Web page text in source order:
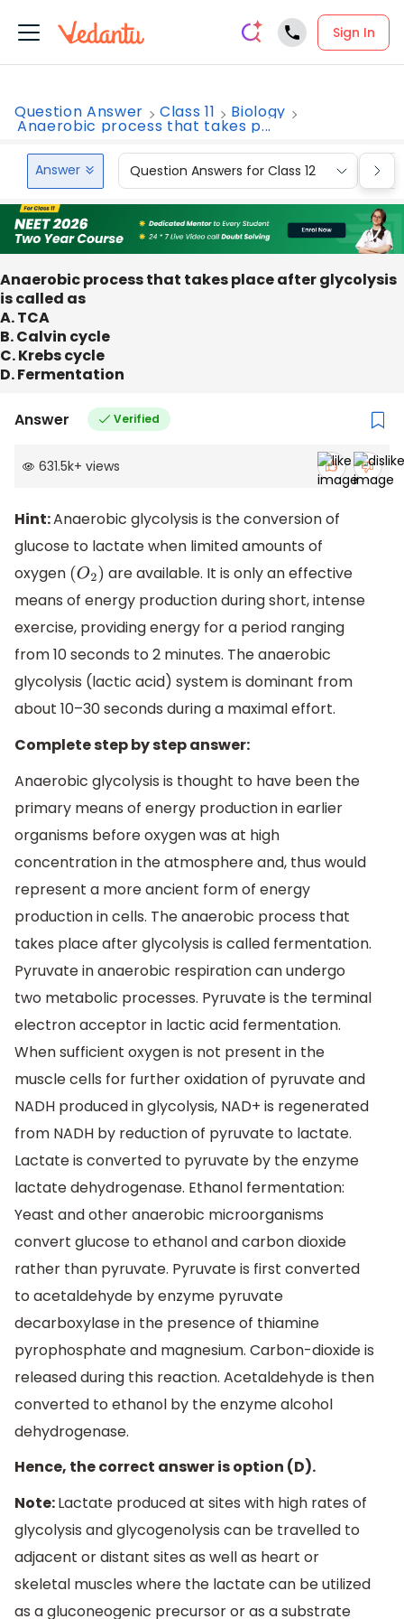
Sign In
Question Answer Class 11 Biology
Anaerobic process that takes p...
Answer Question Answers for Class 12
Anaerobic process that takes place after glycolysis
is called as
A. TCA
B. Calvin cycle
C. Krebs cycle
D. Fermentation
Answer Verified
631.5k+ views
Hint:Anaerobic glycolysis is the conversion of
glucose to lactate when limited amounts of
oxygen (O2) are available. It is only an effective
means of energy production during short, intense
exercise, providing energy for a period ranging
from 10 seconds to 2 minutes. The anaerobic
glycolysis (lactic acid) system is dominant from
about 10–30 seconds during a maximal effort.
Complete step by step answer:
Anaerobic glycolysis is thought to have been the
primary means of energy production in earlier
organisms before oxygen was at high
concentration in the atmosphere and, thus would
represent a more ancient form of energy
production in cells. The anaerobic process that
takes place after glycolysis is called fermentation.
Pyruvate in anaerobic respiration can undergo
two metabolic processes. Pyruvate is the terminal
electron acceptor in lactic acid fermentation.
When sufficient oxygen is not present in the
muscle cells for further oxidation of pyruvate and
NADH produced in glycolysis, NAD+ is regenerated
from NADH by reduction of pyruvate to lactate.
Lactate is converted to pyruvate by the enzyme
lactate dehydrogenase. Ethanol fermentation:
Yeast and other anaerobic microorganisms
convert glucose to ethanol and carbon dioxide
rather than pyruvate. Pyruvate is first converted
to acetaldehyde by enzyme pyruvate
decarboxylase in the presence of thiamine
pyrophosphate and magnesium. Carbon-dioxide is
released during this reaction. Acetaldehyde is then
converted to ethanol by the enzyme alcohol
dehydrogenase.
Hence, the correct answer is option (D).
Note:Lactate produced at sites with high rates of
glycolysis and glycogenolysis can be travelled to
adjacent or distant sites as well as heart or
skeletal muscles where the lactate can be utilized
as a gluconeogenic precursor or as a substrate